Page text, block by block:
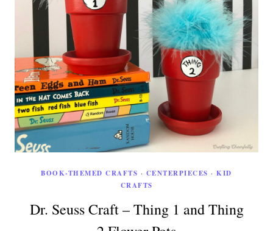
BOOK-THEMED CRAFTS · CENTERPIECES ·KID
CRAFTS
Dr. Seuss Craft – Thing 1 and Thing